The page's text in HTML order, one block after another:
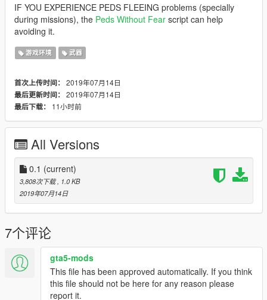
IF YOU EXPERIENCE PEDS FLEEING problems (specially
during missions), the Peds Without Fear script can help
avoiding it.
游戏环境 武器
首次上传时间： 2019年07月14日
最后更新时间： 2019年07月14日
最后下载：
11小时前
All Versions
0.1 (current)
3,808次下载 , 1.0 KB
2019年07月14日
7个评论
gta5-mods
This file has been approved automatically. If you think
this file should not be here for any reason please
report it.